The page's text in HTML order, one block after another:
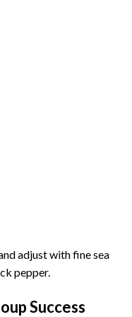
adjust with fine sea
pepper.
Success